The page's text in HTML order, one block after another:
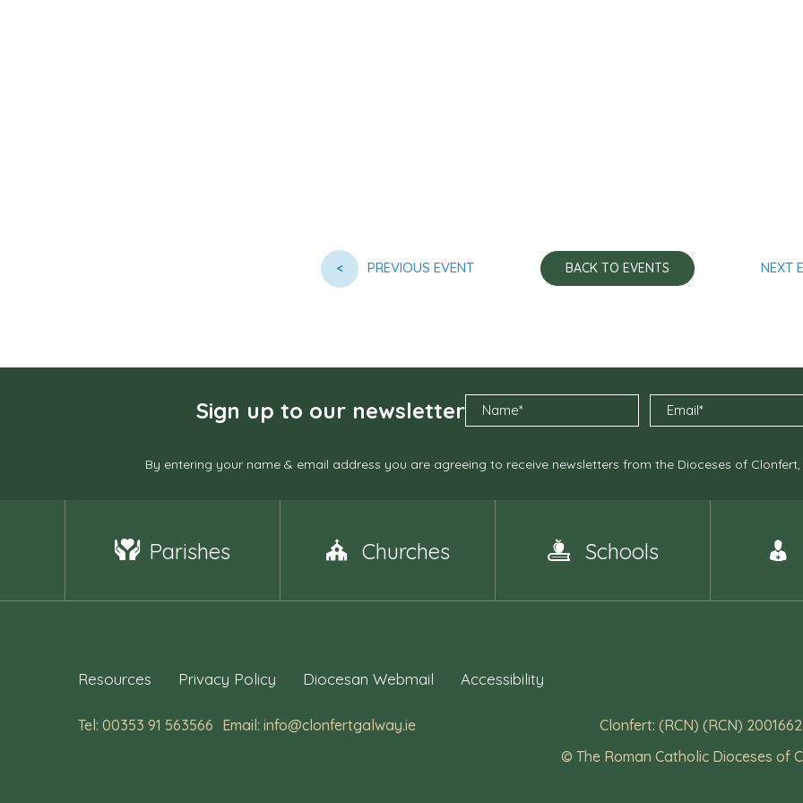
< PREVIOUS EVENT BACK TO EVENTS NEXT
Sign up to our newsletter
By entering your name & email address you are agreeing to receive newsletters from the Dioceses of
Parishes Churches Schools
Resources Privacy Policy Diocesan Webmail Accessibility
Tel: 00353 91 563566 Email: info@clonfertgalway.ie
Clonfert: (RCN) (RCN)
© The Roman Catholic Dioceses of